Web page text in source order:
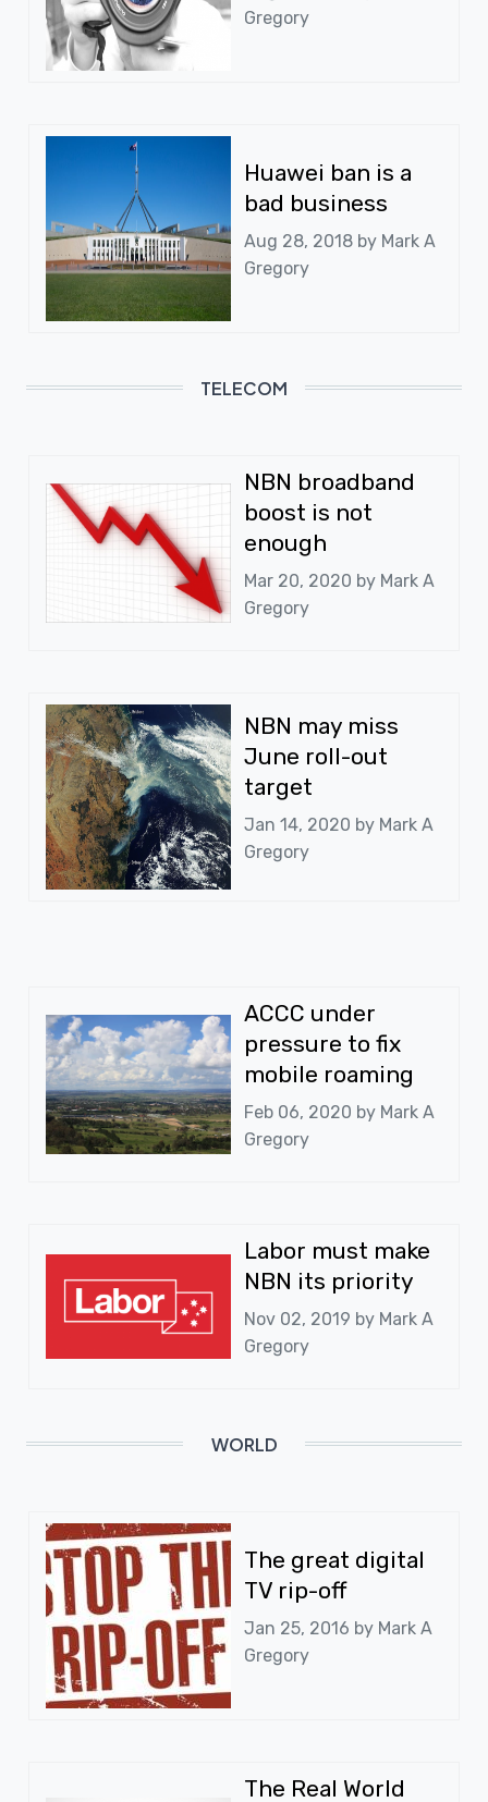
Gregory
Huawei ban is a
bad business
Aug 28, 2018 by Mark A
Gregory
TELECOM
NBN broadband
boost is not
enough
Mar 20, 2020 by Mark A
Gregory
NBN may miss
June roll-out
target
Jan 14, 2020 by Mark A
Gregory
ACCC under
pressure to fix
mobile roaming
Feb 06, 2020 by Mark A
Gregory
Labor must make
NBN its priority
Nov 02, 2019 by Mark A
Gregory
WORLD
The great digital
TV rip-off
Jan 25, 2016 by Mark A
Gregory
The Real World